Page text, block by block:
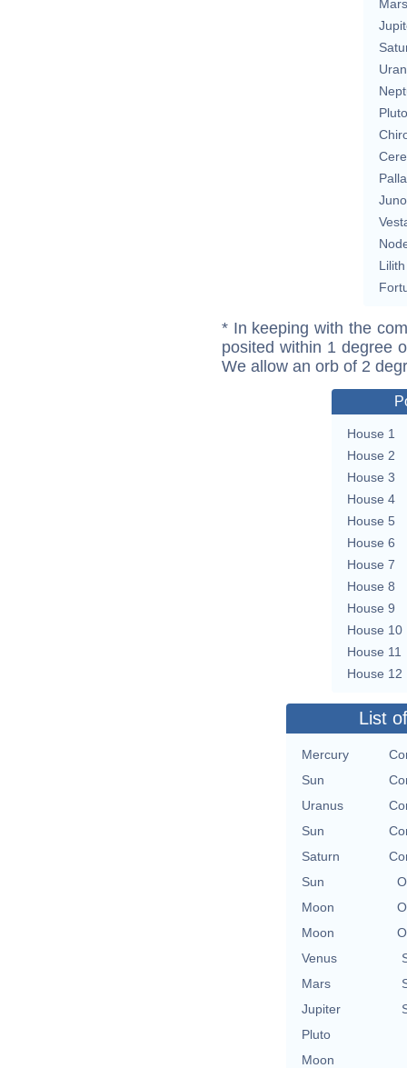
Mars
Pluto
Juno
Lilith
* In keeping with the
posited within 1 degree
We allow an orb of 2
House 1
House 2
House 3
House 4
House 5
House 6
House 7
House 8
House 9
House 10
House 11
House 12
List
Mercury
Sun
Uranus
Sun
Saturn
Sun
Moon
Moon
Venus
Mars
Jupiter
Pluto
Moon